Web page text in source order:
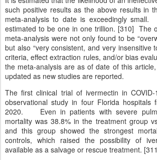
such positive results as the above results in
meta-analysis to date is exceedingly
estimated to be one in one trillion. [310] The
meta-analysis were not only found to be
but also “very consistent, and very insensitive
criteria, effect extraction rules, and/or bias
the meta-analysis are as of date of this
updated as new studies are reported.
The first clinical trial of ivermectin in
observational study in four Florida hospitals
2020. Even in patients with severe
mortality was 38.8% in the treatment group
and this group showed the strongest
controls, which raised the possibility of
available as a salvage or rescue treatment.